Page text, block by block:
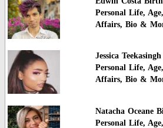
Personal Life,
Affairs, Bio &
Jessica
Personal Life,
Affairs, Bio &
Natacha Oceane
Personal Life,